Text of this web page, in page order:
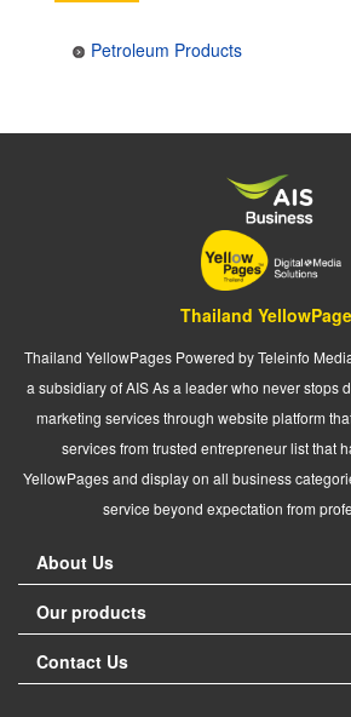
Petroleum Products
Thailand
Thailand YellowPages Powered by Teleinfo
a subsidiary of AIS As a leader who never stops
marketing services through website platform
services from trusted entrepreneur list that
YellowPages and display on all business
service beyond expectation from
About Us
Our products
Contact Us